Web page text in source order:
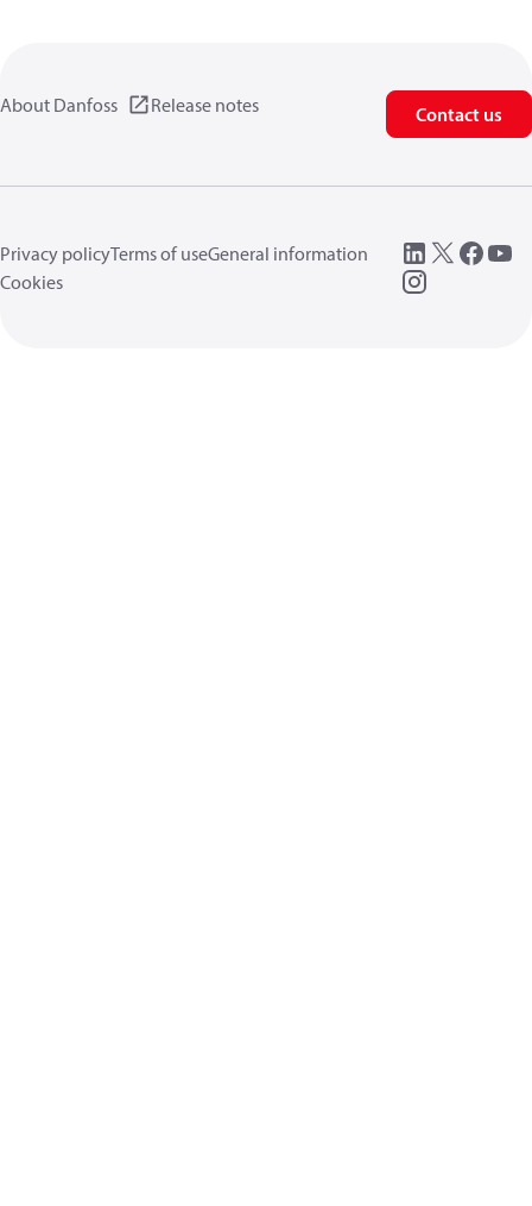
About Danfoss Release notes Contact us
Privacy policyTerms of useGeneral information
Cookies